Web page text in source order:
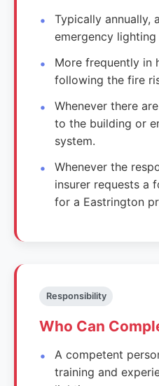
Typically annually,
emergency lighting
More frequently in
following the fire
Whenever there
to the building or
system.
Whenever the
insurer requests a
for a Eastrington
Responsibility
Who Can
A competent
training and